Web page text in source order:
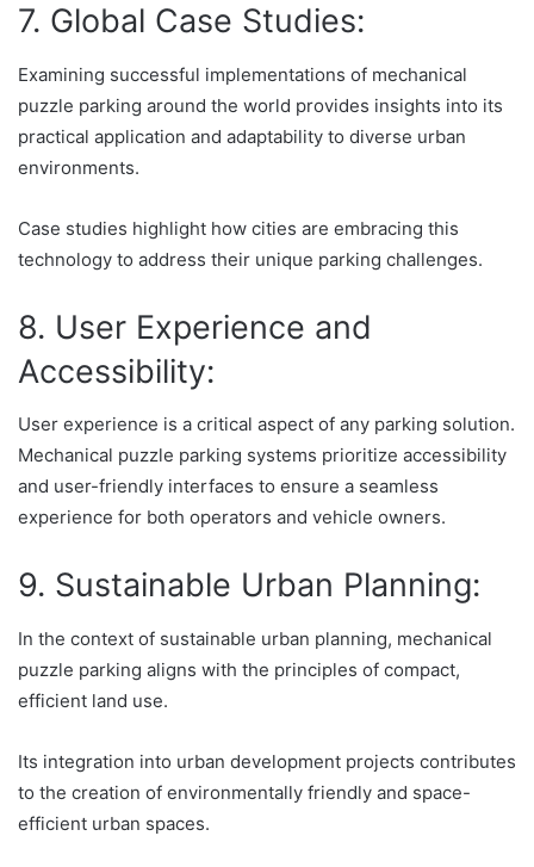
7. Global Case Studies:
Examining successful implementations of mechanical
puzzle parking around the world provides insights into its
practical application and adaptability to diverse urban
environments.
Case studies highlight how cities are embracing this
technology to address their unique parking challenges.
8. User Experience and
Accessibility:
User experience is a critical aspect of any parking solution.
Mechanical puzzle parking systems prioritize accessibility
and user-friendly interfaces to ensure a seamless
experience for both operators and vehicle owners.
9. Sustainable Urban Planning:
In the context of sustainable urban planning, mechanical
puzzle parking aligns with the principles of compact,
efficient land use.
Its integration into urban development projects contributes
to the creation of environmentally friendly and space-
efficient urban spaces.